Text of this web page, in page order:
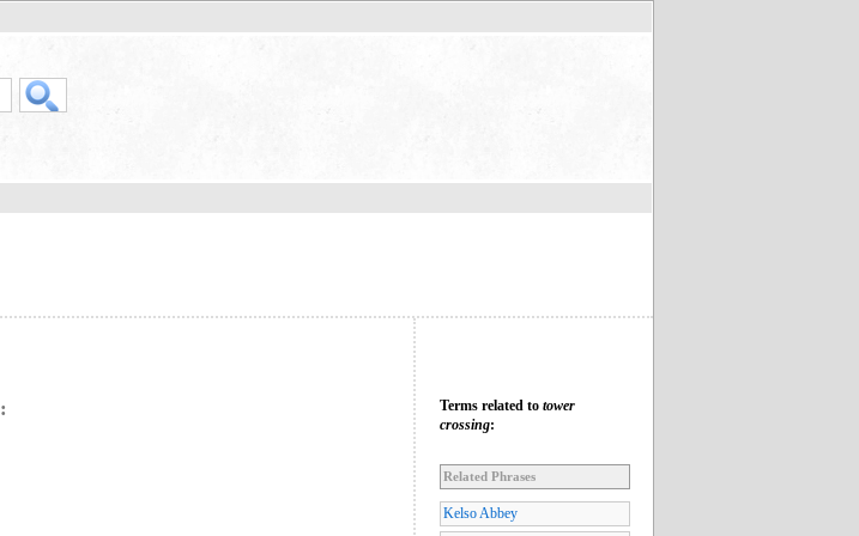
: Terms related to tower
crossing:
Related Phrases
Kelso Abbey